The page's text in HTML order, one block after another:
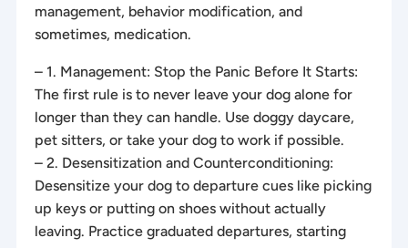
management, behavior modification, and
sometimes, medication.
– 1. Management: Stop the Panic Before It Starts:
The first rule is to never leave your dog alone for
longer than they can handle. Use doggy daycare,
pet sitters, or take your dog to work if possible.
– 2. Desensitization and Counterconditioning:
Desensitize your dog to departure cues like picking
up keys or putting on shoes without actually
leaving. Practice graduated departures, starting